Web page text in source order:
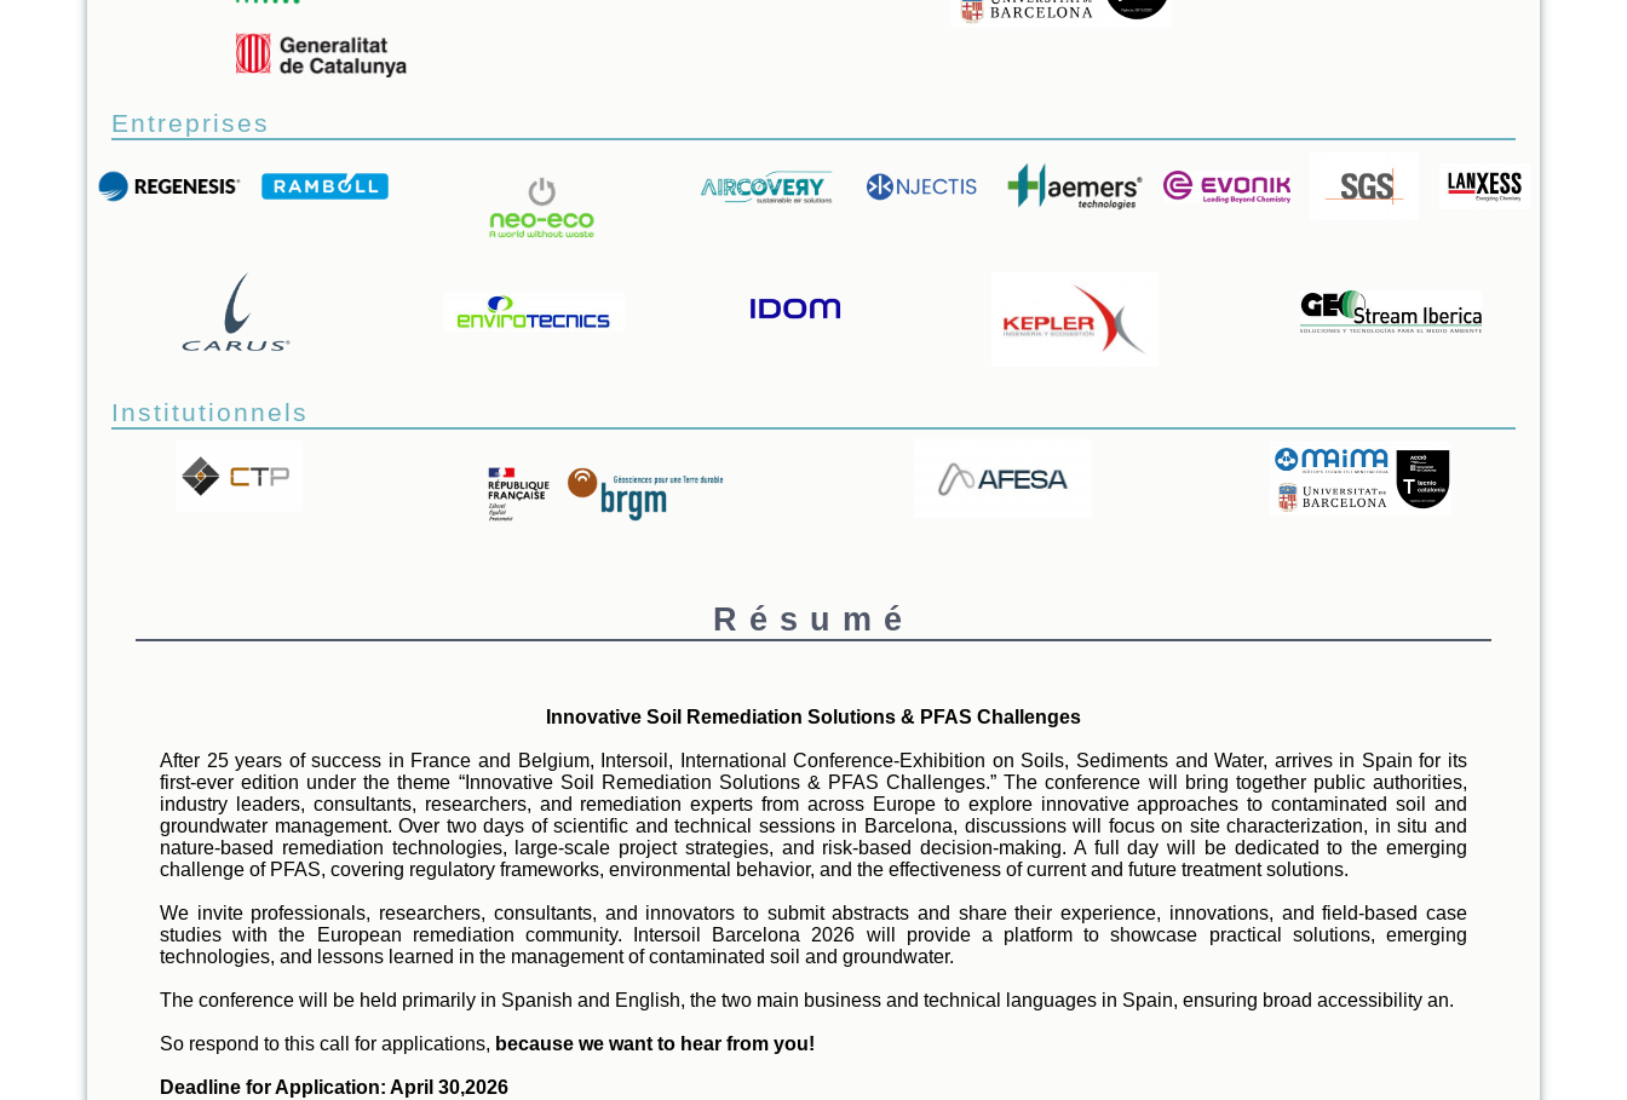
Entreprises
Institutionnels
Résumé
Innovative Soil Remediation Solutions & PFAS Challenges
After 25 years of success in France and Belgium, Intersoil, International Conference-Exhibition on Soils, Sediments and Water, arrives in Spain for its
first-ever edition under the theme “Innovative Soil Remediation Solutions & PFAS Challenges.” The conference will bring together public authorities,
industry leaders, consultants, researchers, and remediation experts from across Europe to explore innovative approaches to contaminated soil and
groundwater management. Over two days of scientific and technical sessions in Barcelona, discussions will focus on site characterization, in situ and
nature-based remediation technologies, large-scale project strategies, and risk-based decision-making. A full day will be dedicated to the emerging
challenge of PFAS, covering regulatory frameworks, environmental behavior, and the effectiveness of current and future treatment solutions.
We invite professionals, researchers, consultants, and innovators to submit abstracts and share their experience, innovations, and field-based case
studies with the European remediation community. Intersoil Barcelona 2026 will provide a platform to showcase practical solutions, emerging
technologies, and lessons learned in the management of contaminated soil and groundwater.
The conference will be held primarily in Spanish and English, the two main business and technical languages in Spain, ensuring broad accessibility an.
So respond to this call for applications, because we want to hear from you!
Deadline for Application: April 30,2026